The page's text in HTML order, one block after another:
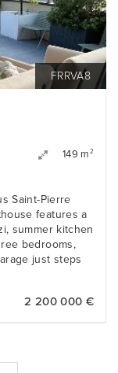
FRRVA8
149 m 2
Saint-Pierre
features a
summer kitchen
bedrooms,
just steps
2 200 000 €